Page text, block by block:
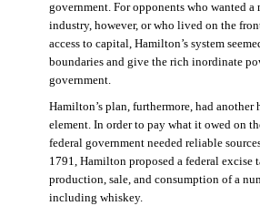
government. For opponents who wanted
industry, however, or who lived on the
access to capital, Hamilton’s system
boundaries and give the rich inordinate
government.
Hamilton’s plan, furthermore, had
element. In order to pay what it owed on
federal government needed reliable
1791, Hamilton proposed a federal excise
production, sale, and consumption of a
including whiskey.